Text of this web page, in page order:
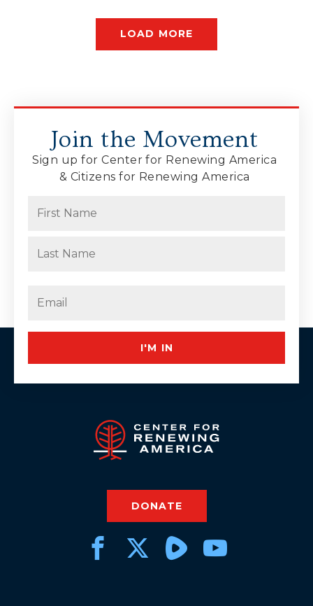
LOAD MORE
Join the Movement
Sign up for Center for Renewing America
& Citizens for Renewing America
I'M IN
DONATE